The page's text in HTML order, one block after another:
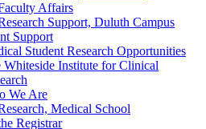
Affairs
Support, Duluth Campus
Support
Student Research Opportunities
Whiteside Institute for Clinical
We Are
Medical School
Registrar